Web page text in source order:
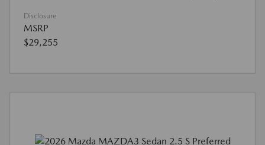
Disclosure
MSRP
$29,255